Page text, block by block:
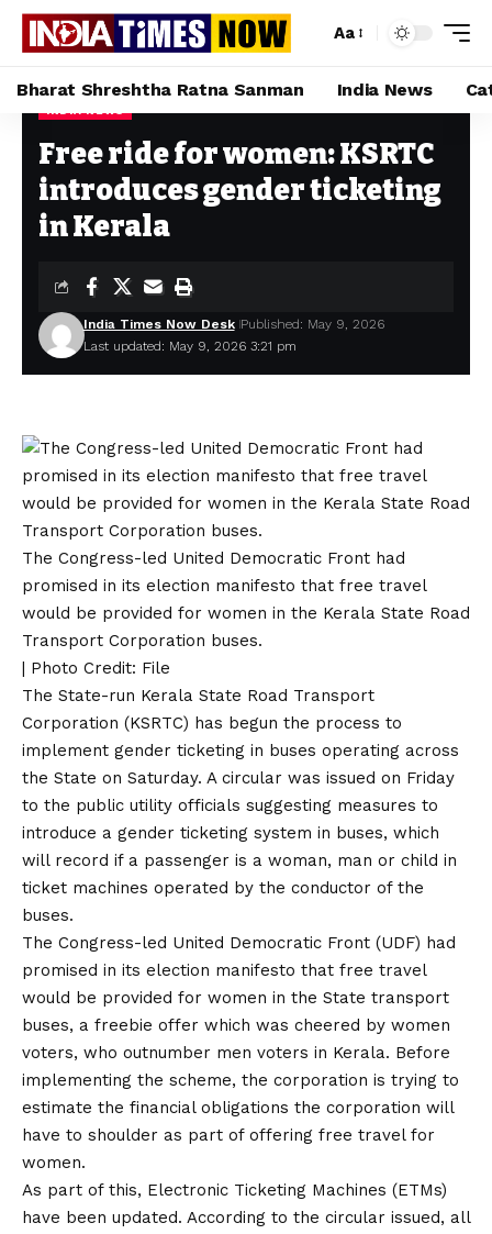
Aa
Bharat Shreshtha Ratna Sanman India News
Home Free ride for women: KSRTC introduces gender ticketing in Kerala
Free ride for women: KSRTC
introduces gender ticketing
in Kerala
Last updated: May 9, 2026 3:21 pm
India Times Now Desk Published: May 9, 2026
The Congress-led United Democratic Front had
promised in its election manifesto that free travel
would be provided for women in the Kerala State Road
Transport Corporation buses.
| Photo Credit: File
The State-run Kerala State Road Transport
Corporation (KSRTC) has begun the process to
implement gender ticketing in buses operating across
the State on Saturday. A circular was issued on Friday
to the public utility officials suggesting measures to
introduce a gender ticketing system in buses, which
will record if a passenger is a woman, man or child in
ticket machines operated by the conductor of the
buses.
The Congress-led United Democratic Front (UDF) had
promised in its election manifesto that free travel
would be provided for women in the State transport
buses, a freebie offer which was cheered by women
voters, who outnumber men voters in Kerala. Before
implementing the scheme, the corporation is trying to
estimate the financial obligations the corporation will
have to shoulder as part of offering free travel for
women.
As part of this, Electronic Ticketing Machines (ETMs)
have been updated. According to the circular issued, all